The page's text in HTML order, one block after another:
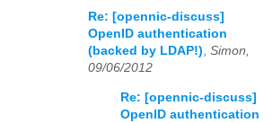
Re: [opennic-discuss]
OpenID authentication
(backed by LDAP!), Simon,
09/06/2012
Re: [opennic-discuss]
OpenID authentication